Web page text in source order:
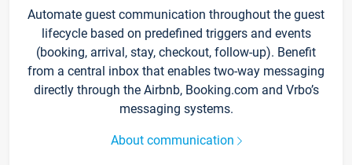
Automate guest communication throughout the guest
lifecycle based on predefined triggers and events
(booking, arrival, stay, checkout, follow-up). Benefit
from a central inbox that enables two-way messaging
directly through the Airbnb, Booking.com and Vrbo’s
messaging systems.
About communication